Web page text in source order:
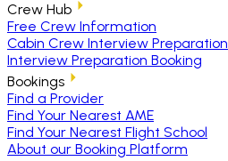
Crew Hub
Free Crew Information
Cabin Crew Interview Preparation
Interview Preparation Booking
Bookings
Find a Provider
Find Your Nearest AME
Find Your Nearest Flight School
About our Booking Platform